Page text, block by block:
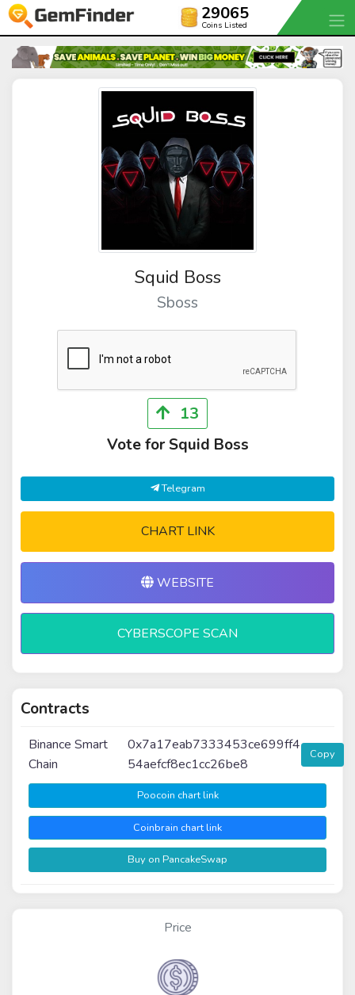
29065
Coins Listed
Squid Boss
Sboss
13
Vote for Squid Boss
Telegram
CHART LINK
WEBSITE
CYBERSCOPE SCAN
Contracts
Binance Smart
Chain
0x7a17eab7333453ce699ff4
54aefcf8ec1cc26be8
Copy
Poocoin chart link
Coinbrain chart link
Buy on PancakeSwap
Price